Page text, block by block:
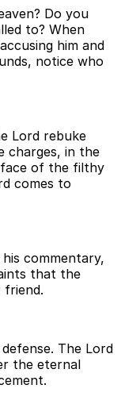
Do you
to? When
him and
notice who
Lord rebuke
charges, in the
of the filthy
comes to
commentary,
that the
friend.
The Lord
the eternal